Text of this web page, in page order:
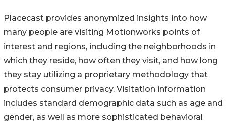
Placecast provides anonymized insights into how
many people are visiting Motionworks points of
interest and regions, including the neighborhoods in
which they reside, how often they visit, and how long
they stay utilizing a proprietary methodology that
protects consumer privacy. Visitation information
includes standard demographic data such as age and
gender, as well as more sophisticated behavioral